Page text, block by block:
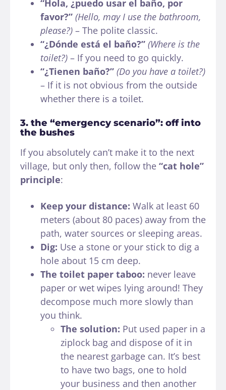
“Hola, ¿puedo usar el baño, por
favor?” (Hello, may I use the bathroom,
please?) – The polite classic.
“¿Dónde está el baño?” (Where is the
toilet?) – If you need to go quickly.
“¿Tienen baño?” (Do you have a toilet?)
– If it is not obvious from the outside
whether there is a toilet.
3. the “emergency scenario”: off into
the bushes
If you absolutely can’t make it to the next
village, but only then, follow the “cat hole”
principle:
Keep your distance: Walk at least 60
meters (about 80 paces) away from the
path, water sources or sleeping areas.
Dig: Use a stone or your stick to dig a
hole about 15 cm deep.
The toilet paper taboo: never leave
paper or wet wipes lying around! They
decompose much more slowly than
you think.
The solution: Put used paper in a
ziplock bag and dispose of it in
the nearest garbage can. It’s best
to have two bags, one to hold
your business and then another